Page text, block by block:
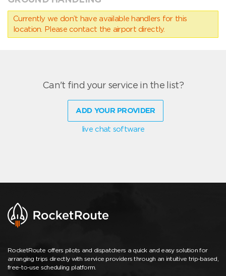
Currently we don’t have available handlers for this
location. Please contact the airport directly.
Can't find your service in the list?
ADD YOUR PROVIDER
live chat software
RocketRoute offers pilots and dispatchers a quick and easy solution for
arranging trips directly with service providers through an intuitive trip-based,
free-to-use scheduling platform.